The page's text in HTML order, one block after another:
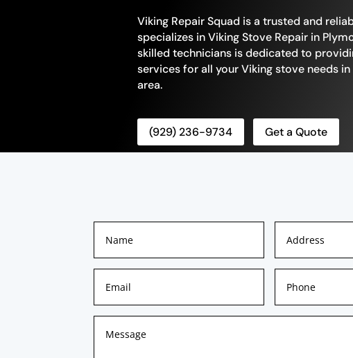
Viking Repair Squad is a trusted and
specializes in Viking Stove Repair in
skilled technicians is dedicated to
services for all your Viking stove needs
area.
(929) 236-9734 Get a Quote